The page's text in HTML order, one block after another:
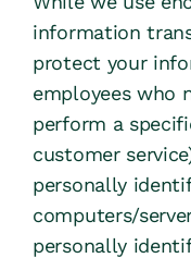
information
protect your
employees who
perform a
customer
personally
computers/
personally